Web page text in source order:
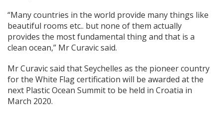
“Many countries in the world provide many things like
beautiful rooms etc.. but none of them actually
provides the most fundamental thing and that is a
clean ocean,” Mr Curavic said.
Mr Curavic said that Seychelles as the pioneer country
for the White Flag certification will be awarded at the
next Plastic Ocean Summit to be held in Croatia in
March 2020.